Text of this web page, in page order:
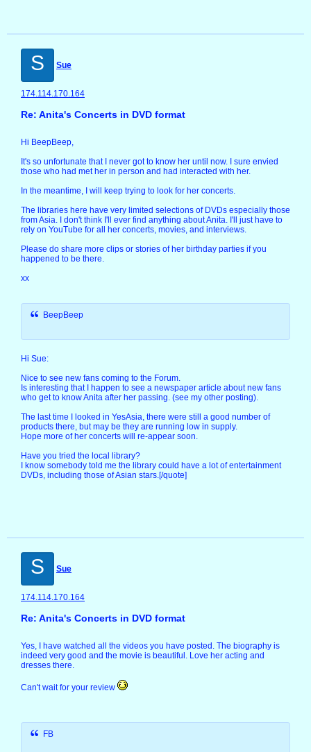
S Sue
174.114.170.164
Re: Anita's Concerts in DVD format
Hi BeepBeep,
It's so unfortunate that I never got to know her until now. I sure envied
those who had met her in person and had interacted with her.
In the meantime, I will keep trying to look for her concerts.
The libraries here have very limited selections of DVDs especially those
from Asia. I don't think I'll ever find anything about Anita. I'll just have to
rely on YouTube for all her concerts, movies, and interviews.
Please do share more clips or stories of her birthday parties if you
happened to be there.
xx
BeepBeep
Hi Sue:
Nice to see new fans coming to the Forum.
Is interesting that I happen to see a newspaper article about new fans
who get to know Anita after her passing. (see my other posting).
The last time I looked in YesAsia, there were still a good number of
products there, but may be they are running low in supply.
Hope more of her concerts will re-appear soon.
Have you tried the local library?
I know somebody told me the library could have a lot of entertainment
DVDs, including those of Asian stars.[/quote]
S Sue
174.114.170.164
Re: Anita's Concerts in DVD format
Yes, I have watched all the videos you have posted. The biography is
indeed very good and the movie is beautiful. Love her acting and
dresses there.
Can't wait for your review
FB